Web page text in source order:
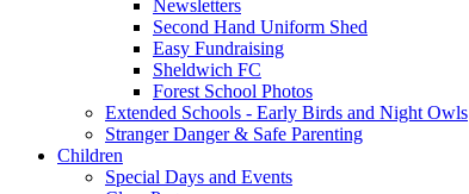
Newsletters
Second Hand Uniform Shed
Easy Fundraising
Sheldwich FC
Forest School Photos
Extended Schools - Early Birds and Night Owls
Stranger Danger & Safe Parenting
Children
Special Days and Events